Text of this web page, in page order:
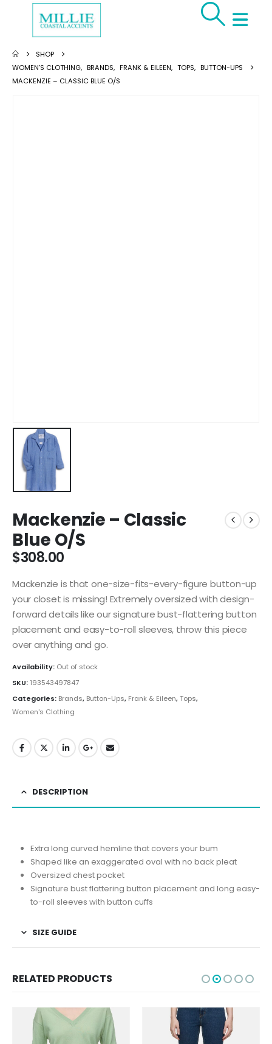
SHOP
WOMEN'S CLOTHING, BRANDS, FRANK & EILEEN, TOPS, BUTTON-UPS
MACKENZIE – CLASSIC BLUE O/S
Mackenzie – Classic
Blue O/S
$308.00
Mackenzie is that one-size-fits-every-figure button-up
your closet is missing! Extremely oversized with design-
forward details like our signature bust-flattering button
placement and easy-to-roll sleeves, throw this piece
over anything and go.
Availability: Out of stock
SKU: 193543497847
Categories: Brands, Button-Ups, Frank & Eileen,Tops,
Women's Clothing
DESCRIPTION
Extra long curved hemline that covers your bum
Shaped like an exaggerated oval with no back pleat
Oversized chest pocket
Signature bust flattering button placement and long easy-
to-roll sleeves with button cuffs
SIZE GUIDE
RELATED PRODUCTS